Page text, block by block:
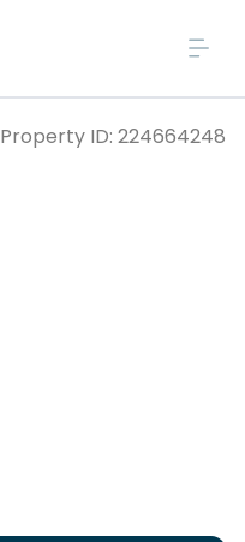
Property ID: 224664248